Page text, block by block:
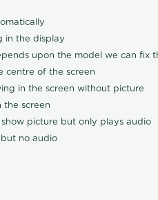
in the display
upon the model we can fix
centre of the screen
in the screen without picture
the screen
show picture but only plays audio
but no audio